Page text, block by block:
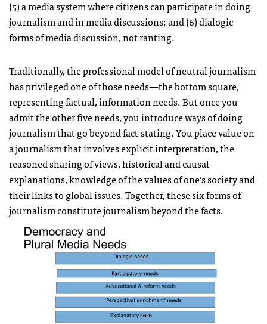
(5) a media system where citizens can participate in doing
journalism and in media discussions; and (6) dialogic
forms of media discussion, not ranting.
Traditionally, the professional model of neutral journalism
has privileged one of those needs—the bottom square,
representing factual, information needs. But once you
admit the other five needs, you introduce ways of doing
journalism that go beyond fact-stating. You place value on
a journalism that involves explicit interpretation, the
reasoned sharing of views, historical and causal
explanations, knowledge of the values of one’s society and
their links to global issues. Together, these six forms of
journalism constitute journalism beyond the facts.